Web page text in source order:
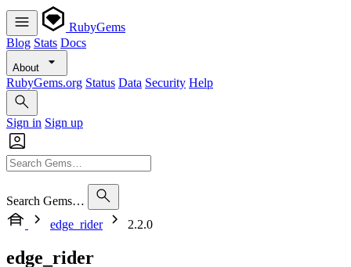
RubyGems
Blog Stats Docs
About
RubyGems.org Status Data Security Help
Sign in Sign up
Search Gems…
edge_rider
2.2.0
edge_rider